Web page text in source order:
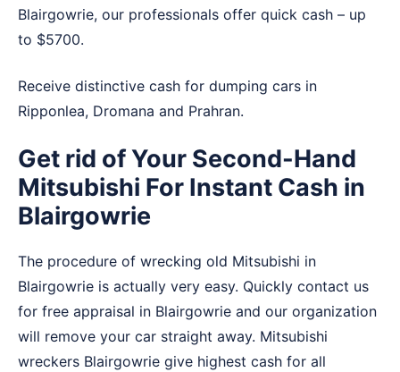
Blairgowrie, our professionals offer quick cash – up
to $5700.
Receive distinctive cash for dumping cars in
Ripponlea, Dromana and Prahran.
Get rid of Your Second-Hand
Mitsubishi For Instant Cash in
Blairgowrie
The procedure of wrecking old Mitsubishi in
Blairgowrie is actually very easy. Quickly contact us
for free appraisal in Blairgowrie and our organization
will remove your car straight away. Mitsubishi
wreckers Blairgowrie give highest cash for all